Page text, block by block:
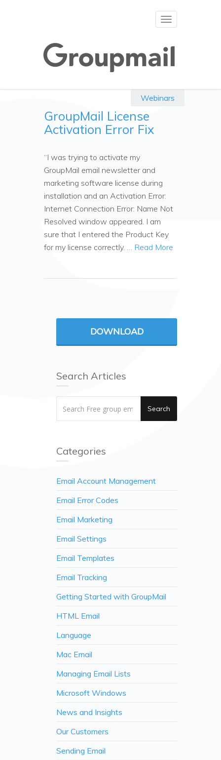
Toggle
Webinars
GroupMail License
Activation Error Fix
“I was trying to activate my
GroupMail email newsletter and
marketing software license during
installation and an Activation Error:
Internet Connection Error: Name Not
Resolved window appeared. I am
sure that I entered the Product Key
for my license correctly. … Read More
DOWNLOAD
Search Articles
Search
Categories
Email Account Management
Email Error Codes
Email Marketing
Email Settings
Email Templates
Email Tracking
Getting Started with GroupMail
HTML Email
Language
Mac Email
Managing Email Lists
Microsoft Windows
News and Insights
Our Customers
Sending Email